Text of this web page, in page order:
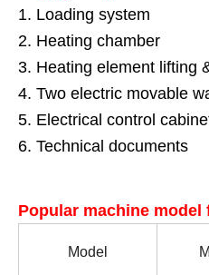
1. Loading system
2. Heating chamber
3. Heating element lifting
4. Two electric movable
5. Electrical control
6. Technical documents
Popular machine
Model